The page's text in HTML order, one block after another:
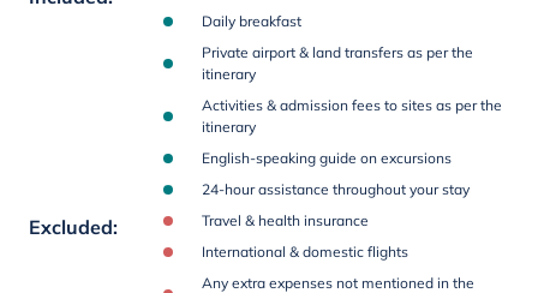
Daily breakfast
Private airport & land transfers as per the
itinerary
Activities & admission fees to sites as per the
itinerary
English-speaking guide on excursions
24-hour assistance throughout your stay
Excluded:
Travel & health insurance
International & domestic flights
Any extra expenses not mentioned in the